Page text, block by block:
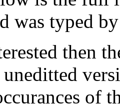
was typed
then
of